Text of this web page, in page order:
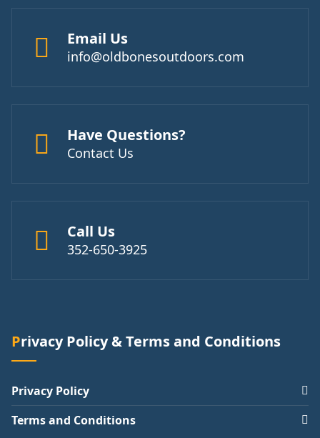
Email Us
info@oldbonesoutdoors.com
Have Questions?
Contact Us
Call Us
352-650-3925
Privacy Policy & Terms and Conditions
Privacy Policy
Terms and Conditions